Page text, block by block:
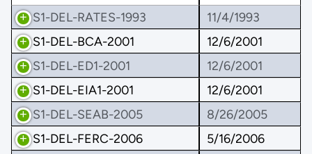
S1-DEL-RATES-1993
11/4/1993
S1-DEL-BCA-2001
12/6/2001
S1-DEL-ED1-2001
12/6/2001
S1-DEL-EIA1-2001
12/6/2001
S1-DEL-SEAB-2005
8/26/2005
S1-DEL-FERC-2006
5/16/2006